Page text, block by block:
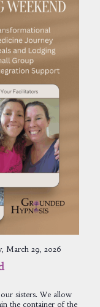
March 29, 2026
sisters. We allow
the container of the